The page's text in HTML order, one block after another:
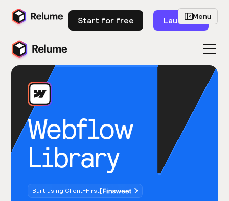
Start for free Launch
Webflow
Library
Built using Client-First
Menu